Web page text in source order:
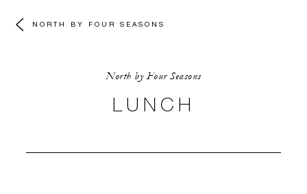
NORTH BY FOUR SEASONS
North by Four Seasons
LUNCH